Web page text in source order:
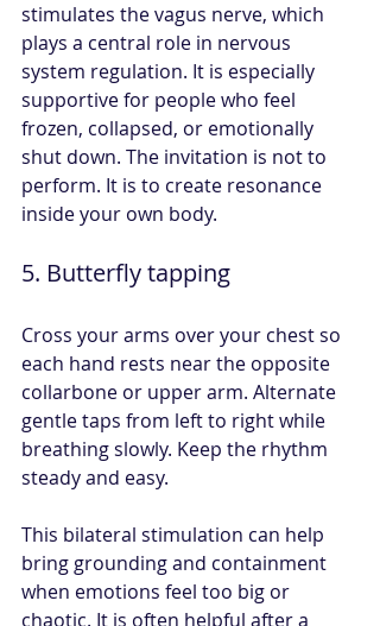
stimulates the vagus nerve, which
plays a central role in nervous
system regulation. It is especially
supportive for people who feel
frozen, collapsed, or emotionally
shut down. The invitation is not to
perform. It is to create resonance
inside your own body.
5. Butterfly tapping
Cross your arms over your chest so
each hand rests near the opposite
collarbone or upper arm. Alternate
gentle taps from left to right while
breathing slowly. Keep the rhythm
steady and easy.
This bilateral stimulation can help
bring grounding and containment
when emotions feel too big or
chaotic. It is often helpful after a